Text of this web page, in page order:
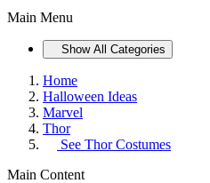
Main Menu
Show All Categories
Home
Halloween Ideas
Marvel
Thor
See Thor Costumes
Main Content